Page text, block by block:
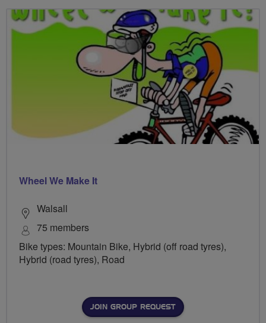
Wheel We Make It
Walsall
75 members
Bike types: Mountain Bike, Hybrid (off road tyres),
Hybrid (road tyres), Road
JOIN GROUP REQUEST